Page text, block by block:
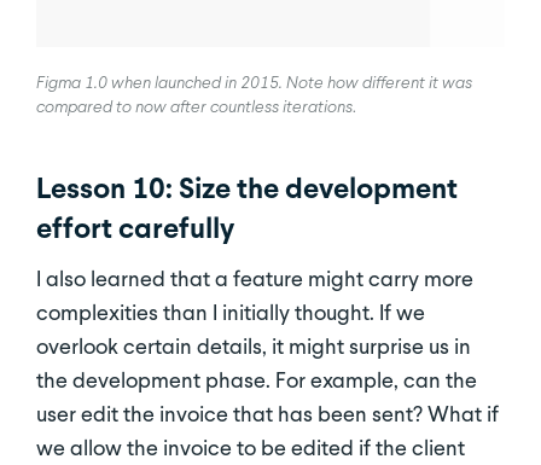
Figma 1.0 when launched in 2015. Note how different it was
compared to now after countless iterations.
Lesson 10: Size the development
effort carefully
I also learned that a feature might carry more
complexities than I initially thought. If we
overlook certain details, it might surprise us in
the development phase. For example, can the
user edit the invoice that has been sent? What if
we allow the invoice to be edited if the client